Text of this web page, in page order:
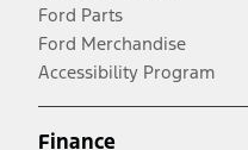
Ford Parts
Ford Merchandise
Accessibility Program
Finance